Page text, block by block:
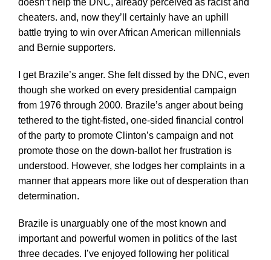
doesn’t help the DNC, already perceived as racist and
cheaters. and, now they’ll certainly have an uphill
battle trying to win over African American millennials
and Bernie supporters.
I get Brazile’s anger. She felt dissed by the DNC, even
though she worked on every presidential campaign
from 1976 through 2000. Brazile’s anger about being
tethered to the tight-fisted, one-sided financial control
of the party to promote Clinton’s campaign and not
promote those on the down-ballot her frustration is
understood. However, she lodges her complaints in a
manner that appears more like out of desperation than
determination.
Brazile is unarguably one of the most known and
important and powerful women in politics of the last
three decades. I’ve enjoyed following her political